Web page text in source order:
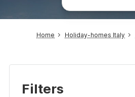
Home Holiday-homes Italy
Filters